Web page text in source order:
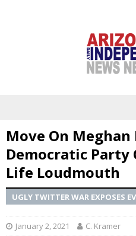
Move On Meghan
Democratic Party
Life Loudmouth
UGLY TWITTER WAR EXPOSES
January 2, 2021 C. Kramer